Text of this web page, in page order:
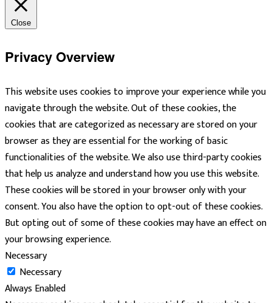
Close
Privacy Overview
This website uses cookies to improve your experience while you
navigate through the website. Out of these cookies, the
cookies that are categorized as necessary are stored on your
browser as they are essential for the working of basic
functionalities of the website. We also use third-party cookies
that help us analyze and understand how you use this website.
These cookies will be stored in your browser only with your
consent. You also have the option to opt-out of these cookies.
But opting out of some of these cookies may have an effect on
your browsing experience.
Necessary
Necessary
Always Enabled